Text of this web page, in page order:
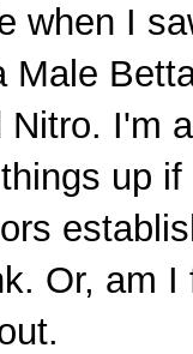
when I
Male
Nitro. I'm
up
Or, am